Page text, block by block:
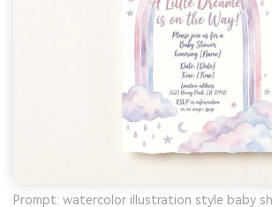
Prompt: watercolor illustration style baby